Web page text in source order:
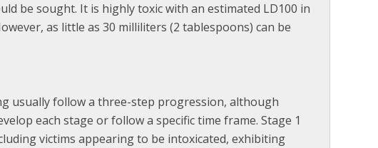
be sought. It is highly toxic with an estimated LD100 in
as little as 30 milliliters (2 tablespoons) can be
usually follow a three-step progression, although
each stage or follow a specific time frame. Stage 1
victims appearing to be intoxicated, exhibiting